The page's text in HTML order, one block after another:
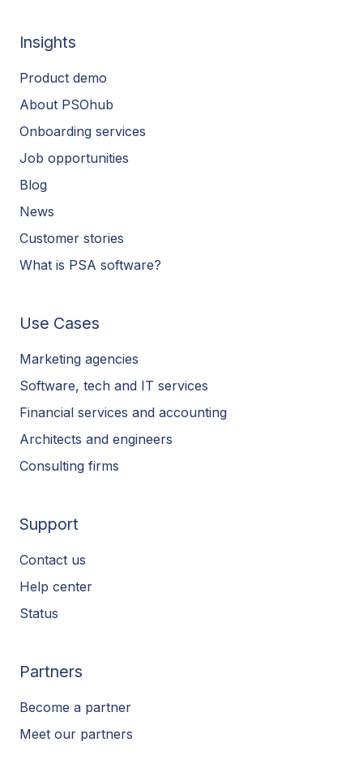
Insights
Product demo
About PSOhub
Onboarding services
Job opportunities
Blog
News
Customer stories
What is PSA software?
Use Cases
Marketing agencies
Software, tech and IT services
Financial services and accounting
Architects and engineers
Consulting firms
Support
Contact us
Help center
Status
Partners
Become a partner
Meet our partners